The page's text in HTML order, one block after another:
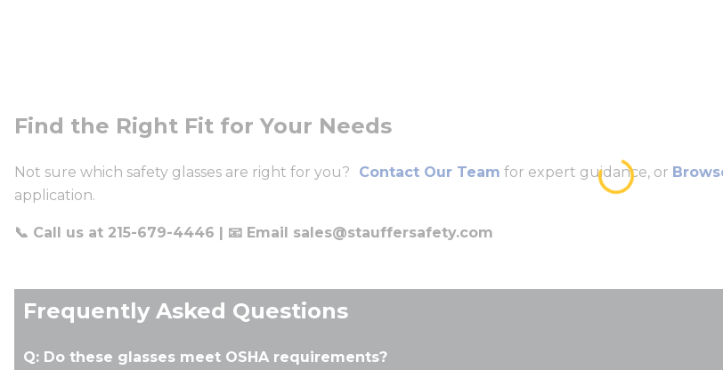
Find the Right Fit for Your Needs
Not sure which safety glasses are right for you? Contact Our Team for expert guidance, or
application.
📞 Call us at 215-679-4446 | 📧 Email sales@stauffersafety.com
Frequently Asked Questions
Q: Do these glasses meet OSHA requirements?